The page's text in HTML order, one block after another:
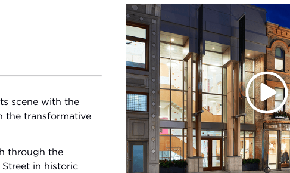
scene with the
the transformative
through the
in historic